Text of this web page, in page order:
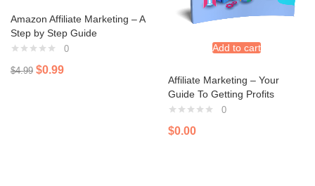
Amazon Affiliate Marketing – A
Step by Step Guide
0
$4.99 $0.99
Add to cart
Affiliate Marketing – Your
Guide To Getting Profits
0
$0.00